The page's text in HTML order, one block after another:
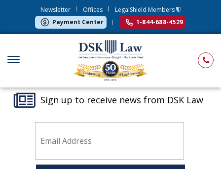
Newsletter Offices
LegalShield Members
Payment Center
1-844-688-4529
Sign up to receive news from DSK Law